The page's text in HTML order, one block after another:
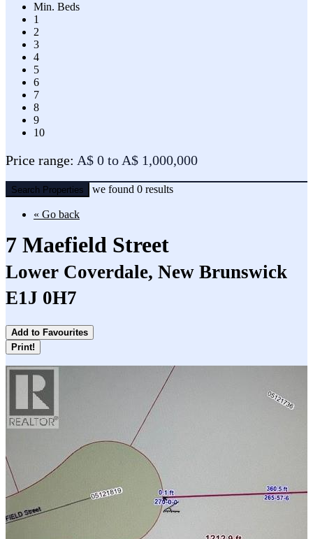
Min. Beds
1
2
3
4
5
6
7
8
9
10
Price range: A$ 0 to A$ 1,000,000
Search Properties we found 0 results
« Go back
7 Maefield Street
Lower Coverdale, New Brunswick
E1J 0H7
Add to Favourites
Print!